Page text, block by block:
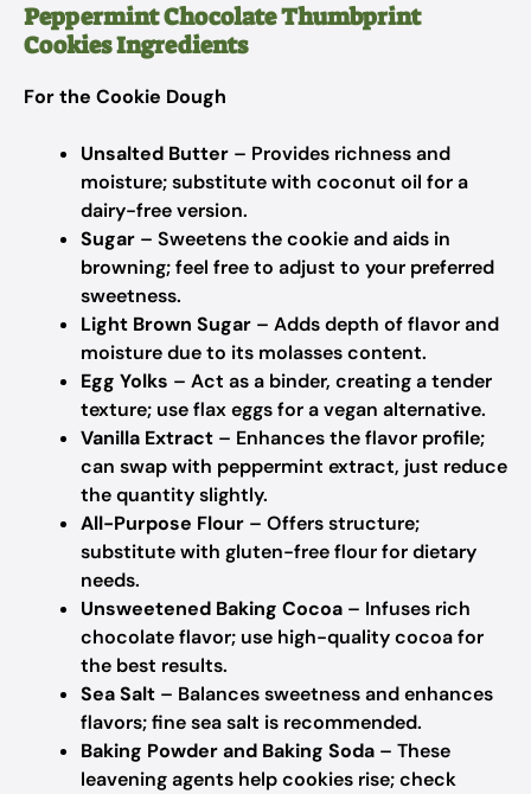
Peppermint Chocolate Thumbprint
Cookies Ingredients
For the Cookie Dough
Unsalted Butter – Provides richness and
moisture; substitute with coconut oil for a
dairy-free version.
Sugar – Sweetens the cookie and aids in
browning; feel free to adjust to your preferred
sweetness.
Light Brown Sugar – Adds depth of flavor and
moisture due to its molasses content.
Egg Yolks – Act as a binder, creating a tender
texture; use flax eggs for a vegan alternative.
Vanilla Extract – Enhances the flavor profile;
can swap with peppermint extract, just reduce
the quantity slightly.
All-Purpose Flour – Offers structure;
substitute with gluten-free flour for dietary
needs.
Unsweetened Baking Cocoa – Infuses rich
chocolate flavor; use high-quality cocoa for
the best results.
Sea Salt – Balances sweetness and enhances
flavors; fine sea salt is recommended.
Baking Powder and Baking Soda – These
leavening agents help cookies rise; check